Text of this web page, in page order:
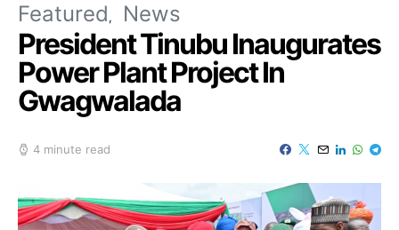
Featured News
President Tinubu Inaugurates
Power Plant Project In
Gwagwalada
4 minute read